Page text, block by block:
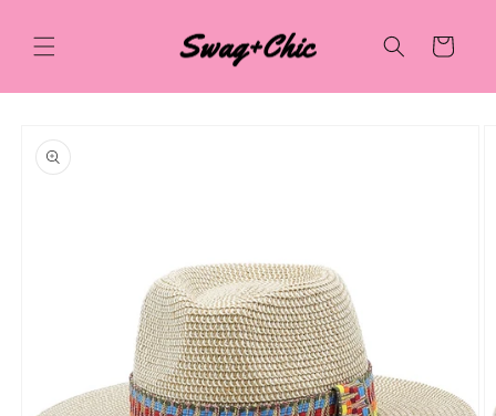
content
Cart
product
information